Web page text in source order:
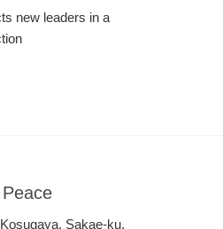
new leaders in a
Sakae-ku,